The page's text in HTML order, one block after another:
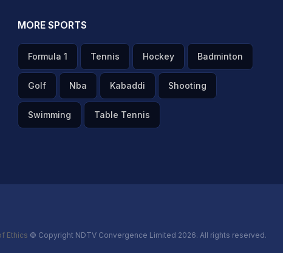
MORE SPORTS
Formula 1 Tennis Hockey Badminton
Golf Nba Kabaddi Shooting
Swimming Table Tennis
Ethics © Copyright NDTV Convergence Limited 2026. All rights reserved.